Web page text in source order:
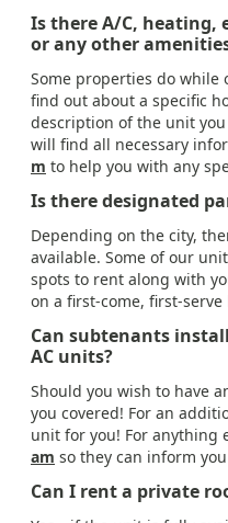
Is there A/C, heating,
or any other
Some properties do while
find out about a specific
description of the unit
will find all necessary
m to help you with any
Is there designated
Depending on the city,
available. Some of our
spots to rent along with
on a first-come, first-serve
Can subtenants
AC units?
Should you wish to have
you covered! For an
unit for you! For anything
am so they can inform
Can I rent a private